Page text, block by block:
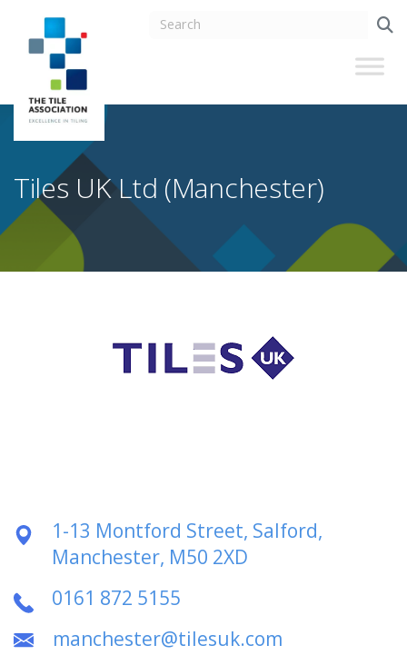
Tiles UK Ltd (Manchester)
1-13 Montford Street, Salford,
Manchester, M50 2XD
0161 872 5155
manchester@tilesuk.com